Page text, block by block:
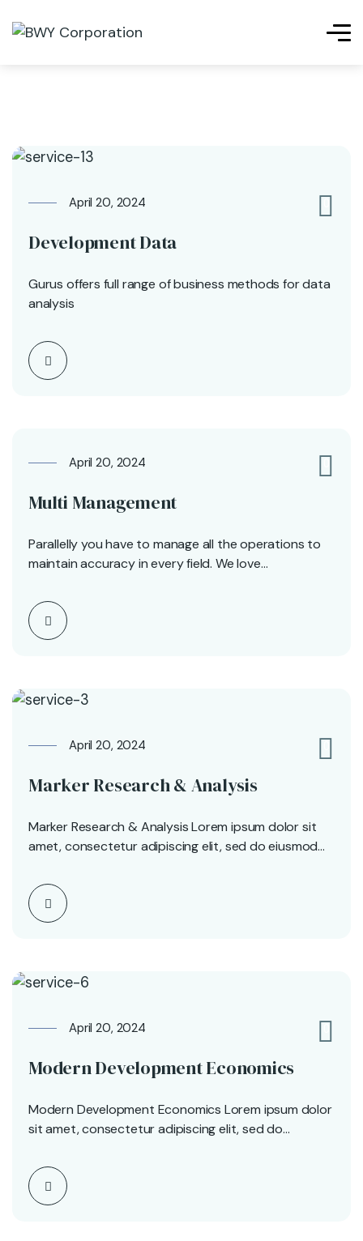
April 20, 2024
Development Data
Gurus offers full range of business methods for data
analysis
April 20, 2024
Multi Management
Parallelly you have to manage all the operations to
maintain accuracy in every field. We love…
April 20, 2024
Marker Research & Analysis
Marker Research & Analysis Lorem ipsum dolor sit
amet, consectetur adipiscing elit, sed do eiusmod
April 20, 2024
Modern Development Economics
Modern Development Economics Lorem ipsum dolor
sit amet, consectetur adipiscing elit, sed do